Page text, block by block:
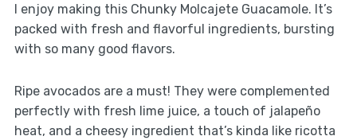
I enjoy making this Chunky Molcajete Guacamole. It’s
packed with fresh and flavorful ingredients, bursting
with so many good flavors.
Ripe avocados are a must! They were complemented
perfectly with fresh lime juice, a touch of jalapeño
heat, and a cheesy ingredient that’s kinda like ricotta